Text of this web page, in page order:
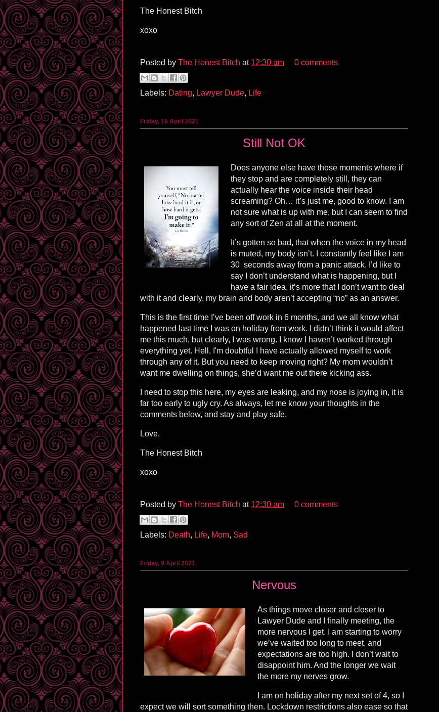
The Honest Bitch
xoxo
Posted by The Honest Bitch at 12:30 am 0 comments
Labels: Dating, Lawyer Dude, Life
Friday, 16 April 2021
Still Not OK
Does anyone else have those moments where if
they stop and are completely still, they can
actually hear the voice inside their head
screaming? Oh… it’s just me, good to know. I am
not sure what is up with me, but I can seem to find
any sort of Zen at all at the moment.
It’s gotten so bad, that when the voice in my head
is muted, my body isn’t. I constantly feel like I am
30 seconds away from a panic attack. I’d like to
say I don’t understand what is happening, but I
have a fair idea, it’s more that I don’t want to deal
with it and clearly, my brain and body aren’t accepting “no” as an answer.
This is the first time I’ve been off work in 6 months, and we all know what
happened last time I was on holiday from work. I didn’t think it would affect
me this much, but clearly, I was wrong. I know I haven’t worked through
everything yet. Hell, I'm doubtful I have actually allowed myself to work
through any of it. But you need to keep moving right? My mom wouldn’t
want me dwelling on things, she’d want me out there kicking ass.
I need to stop this here, my eyes are leaking, and my nose is joying in, it is
far too early to ugly cry. As always, let me know your thoughts in the
comments below, and stay and play safe.
Love,
The Honest Bitch
xoxo
Posted by The Honest Bitch at 12:30 am 0 comments
Labels: Death, Life, Mom, Sad
Friday, 9 April 2021
Nervous
As things move closer and closer to
Lawyer Dude and I finally meeting, the
more nervous I get. I am starting to worry
we’ve waited too long to meet, and
expectations are too high. I don’t wait to
disappoint him. And the longer we wait
the more my nerves grow.
I am on holiday after my next set of 4, so I
expect we will sort something then. Lockdown restrictions also ease so that